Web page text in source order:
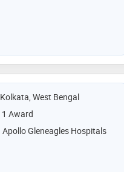
Kolkata, West Bengal
1 Award
Apollo Gleneagles Hospitals